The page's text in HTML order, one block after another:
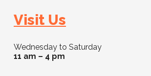
Visit Us
Wednesday to Saturday
11 am – 4 pm